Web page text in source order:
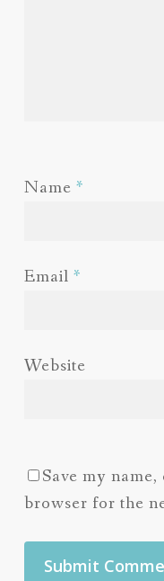
Name *
Email *
Website
Save my
browser for the